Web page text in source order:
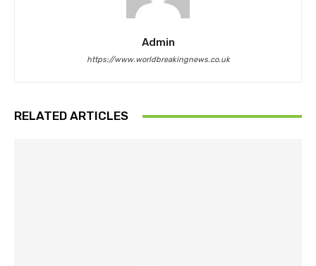
Admin
https://www.worldbreakingnews.co.uk
RELATED ARTICLES